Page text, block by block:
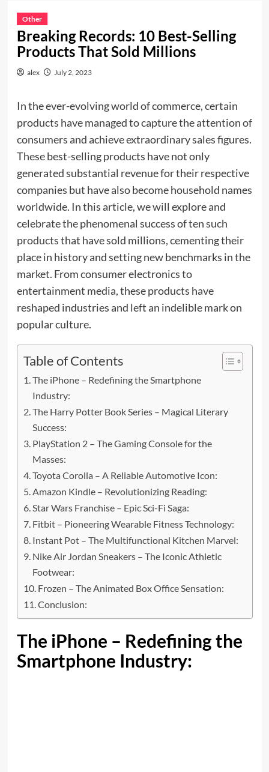
Other
Breaking Records: 10 Best-Selling
Products That Sold Millions
alex July 2, 2023
In the ever-evolving world of commerce, certain
products have managed to capture the attention of
consumers and achieve extraordinary sales figures.
These best-selling products have not only
generated substantial revenue for their respective
companies but have also become household names
worldwide. In this article, we will explore and
celebrate the phenomenal success of tensuch
productsthat have sold millions, cementing their
place in history and setting new benchmarks in the
market. From consumer electronics to
entertainment media, these products have
reshaped industries and left an indelible mark on
popular culture.
Table of Contents
The iPhone – Redefining the Smartphone
Industry:
The Harry Potter Book Series – Magical Literary
Success:
PlayStation 2 – The Gaming Console for the
Masses:
Toyota Corolla – A Reliable Automotive Icon:
Amazon Kindle – Revolutionizing Reading:
Star Wars Franchise – Epic Sci-Fi Saga:
Fitbit – Pioneering Wearable Fitness Technology:
Instant Pot – The Multifunctional Kitchen Marvel:
Nike Air Jordan Sneakers – The Iconic Athletic
Footwear:
Frozen – The Animated Box Office Sensation:
Conclusion:
The iPhone – Redefining the
Smartphone Industry: